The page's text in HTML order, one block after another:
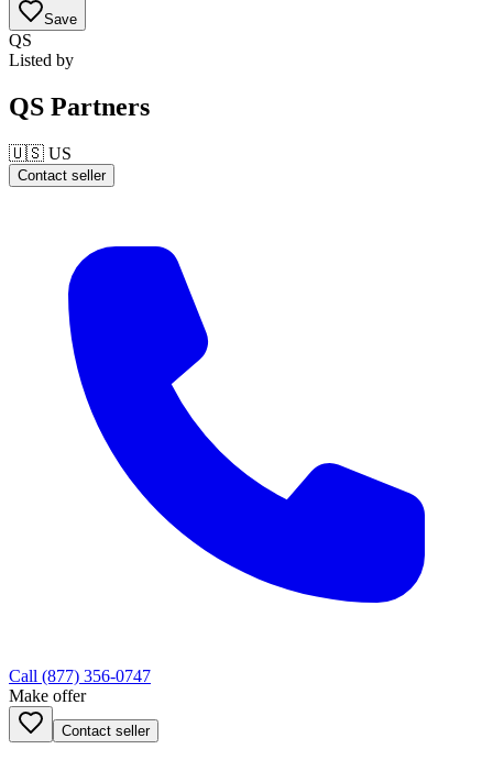
Save
QS
Listed by
QS Partners
🇺🇸 US
Contact seller
Call (877) 356-0747
Make offer
Contact seller